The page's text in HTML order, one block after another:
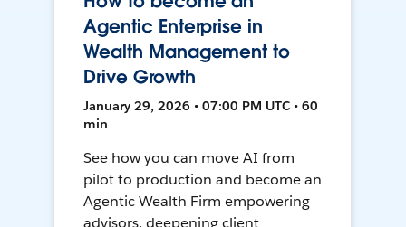
Agentic Enterprise in
Wealth Management to
Drive Growth
January 29, 2026 • 07:00 PM UTC • 60
min
See how you can move AI from
pilot to production and become an
Agentic Wealth Firm empowering
advisors, deepening client